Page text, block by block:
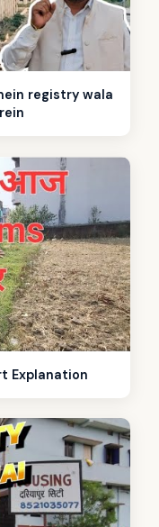
registry wala
Explanation